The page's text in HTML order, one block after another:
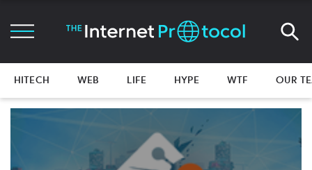
HITECH WEB LIFE HYPE WTF OUR